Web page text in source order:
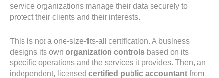
service organizations manage their data securely to
protect their clients and their interests.
This is not a one-size-fits-all certification. A business
designs its own organization controls based on its
specific operations and the services it provides. Then, an
independent, licensed certified public accountant from